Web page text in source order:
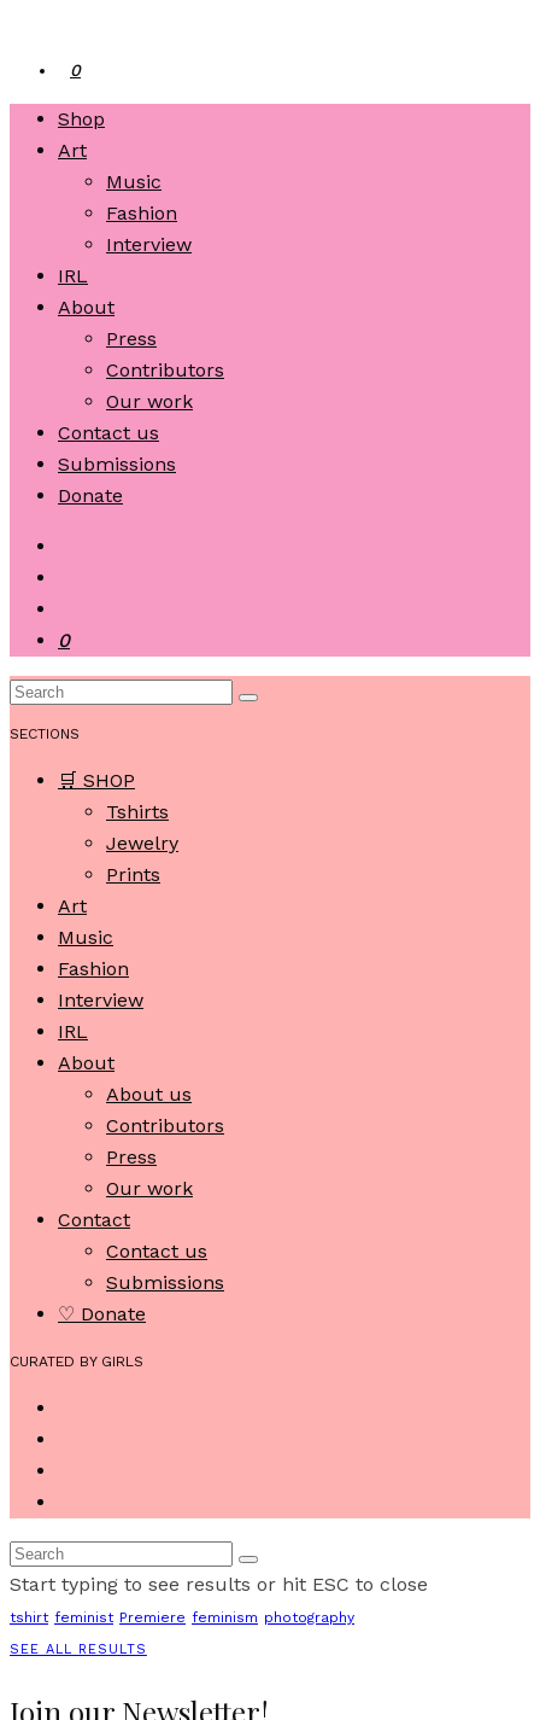
0
Shop
Art
Music
Fashion
Interview
IRL
About
Press
Contributors
Our work
Contact us
Submissions
Donate
0
SECTIONS
🛒 SHOP
Tshirts
Jewelry
Prints
Art
Music
Fashion
Interview
IRL
About
About us
Contributors
Press
Our work
Contact
Contact us
Submissions
♡ Donate
CURATED BY GIRLS
Start typing to see results or hit ESC to close
tshirt feminist Premiere feminism photography
SEE ALL RESULTS
Join our Newsletter!